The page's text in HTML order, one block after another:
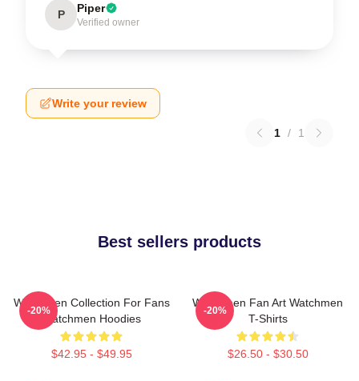
P Piper
Verified owner
Write your review
1 / 1
Best sellers products
Watchmen Collection For Fans
Watchmen Hoodies
$42.95 - $49.95
-20%
Watchmen Fan Art Watchmen
T-Shirts
$26.50 - $30.50
-20%